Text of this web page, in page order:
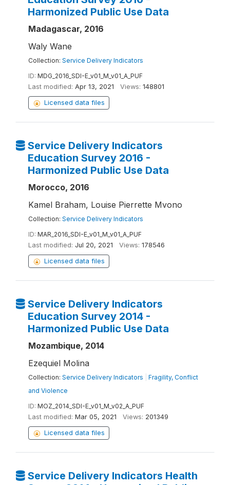
Harmonized Public Use Data
Madagascar, 2016
Waly Wane
Collection: Service Delivery Indicators
ID: MDG_2016_SDI-E_v01_M_v01_A_PUF
Last modified: Apr 13, 2021 Views: 148801
Licensed data files
Service Delivery Indicators
Education Survey 2016 -
Harmonized Public Use Data
Morocco, 2016
Kamel Braham, Louise Pierrette Mvono
Collection: Service Delivery Indicators
ID: MAR_2016_SDI-E_v01_M_v01_A_PUF
Last modified: Jul 20, 2021 Views: 178546
Licensed data files
Service Delivery Indicators
Education Survey 2014 -
Harmonized Public Use Data
Mozambique, 2014
Ezequiel Molina
Collection: Service Delivery Indicators
Fragility, Conflict
and Violence
ID: MOZ_2014_SDI-E_v01_M_v02_A_PUF
Last modified: Mar 05, 2021 Views: 201349
Licensed data files
Service Delivery Indicators Health